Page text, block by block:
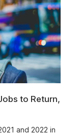
to Return,
and 2022 in